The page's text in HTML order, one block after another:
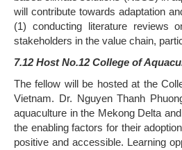
will contribute towards adaptation
(1) conducting literature reviews
stakeholders in the value chain,
7.12 Host No.12 College of
The fellow will be hosted at the
Vietnam. Dr. Nguyen Thanh
aquaculture in the Mekong Delta
the enabling factors for their
positive and accessible. Learning